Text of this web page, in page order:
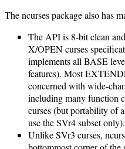
The ncurses package also has
The API is 8-bit clean
X/OPEN curses
implements all BASE
features). Most
concerned with wide-
including many function
curses (but portability of
use the SVr4 subset only).
Unlike SVr3 curses,